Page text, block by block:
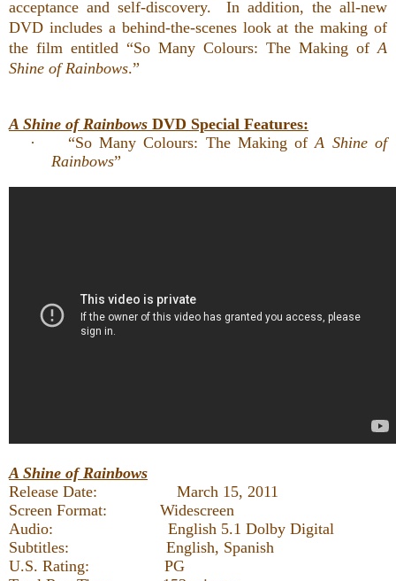
acceptance and self-discovery. In addition,the all-new
DVD includes a behind-the-scenes look at the making of
the film entitled “So Many Colours: The Making ofA
Shine of Rainbows.”
A Shine of Rainbows DVD Special Features:
·
“So Many Colours: The Making ofA Shine of
Rainbows”
A Shine of Rainbows
Release Date: March 15, 2011
Screen Format: Widescreen
Audio: English 5.1 Dolby Digital
Subtitles: English, Spanish
U.S. Rating: PG